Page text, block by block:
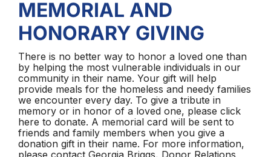
MEMORIAL AND
HONORARY GIVING
There is no better way to honor a loved one than
by helping the most vulnerable individuals in our
community in their name. Your gift will help
provide meals for the homeless and needy families
we encounter every day. To give a tribute in
memory or in honor of a loved one, please click
here to donate. A memorial card will be sent to
friends and family members when you give a
donation gift in their name. For more information,
please contact Georgia Briggs, Donor Relations